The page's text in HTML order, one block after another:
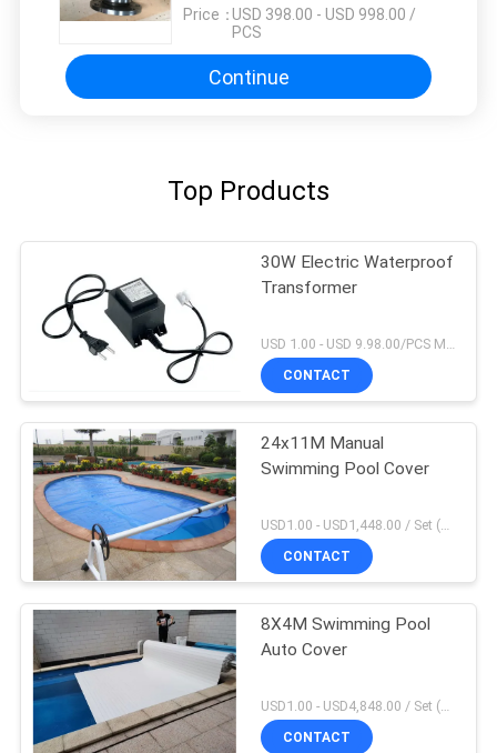
Price：USD 398.00 - USD 998.00 /
PCS
Continue
Top Products
30W Electric Waterproof
Transformer
USD 1.00 - USD 9.98.00/PCS MOQ:1 PCS
CONTACT
24x11M Manual
Swimming Pool Cover
CONTACT
8X4M Swimming Pool
Auto Cover
CONTACT